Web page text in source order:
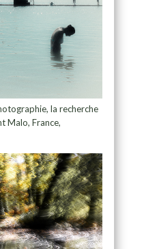
la recherche
Malo, France,